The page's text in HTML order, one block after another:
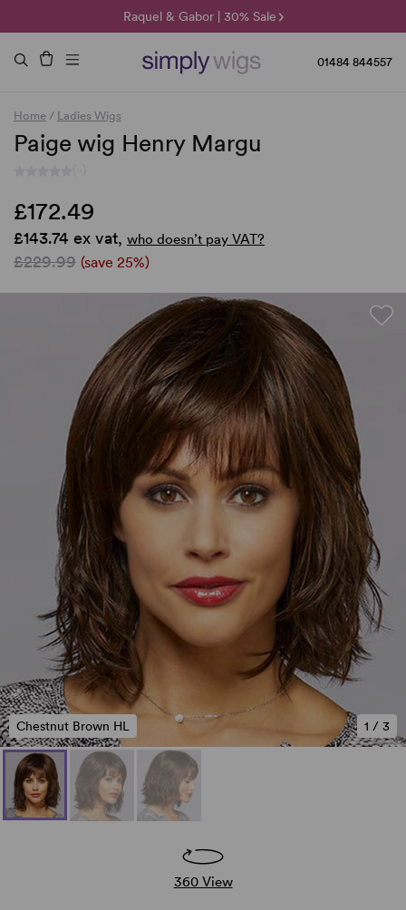
Raquel & Gabor | 30% Sale
Duo Fibre | 40% Sale
🌞 Sun Collection | 25% Off 🌞
01484 844557
Home / Ladies Wigs
Paige wig Henry Margu
£172.49
£143.74 ex vat, who doesn’t pay VAT?
£229.99 (save 25%)
1 / 3
Chestnut Brown HL
360 View